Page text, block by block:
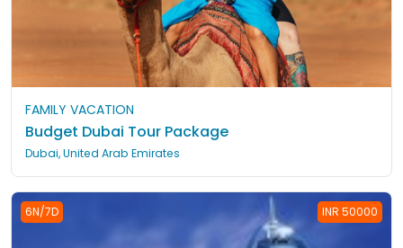
FAMILY VACATION
Budget Dubai Tour Package
Dubai, United Arab Emirates
6N/7D INR 50000